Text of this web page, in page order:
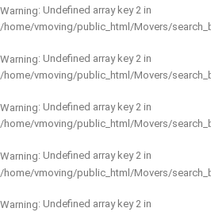
Warning: Undefined array key 2 in
/home/vmoving/public_html/Movers/
Warning: Undefined array key 2 in
/home/vmoving/public_html/Movers/
Warning: Undefined array key 2 in
/home/vmoving/public_html/Movers/
Warning: Undefined array key 2 in
/home/vmoving/public_html/Movers/
Warning: Undefined array key 2 in